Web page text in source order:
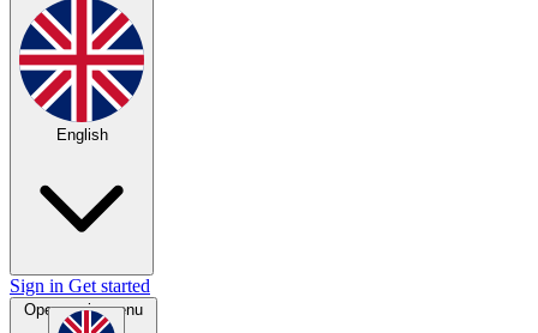
English
Sign in Get started
Open main menu